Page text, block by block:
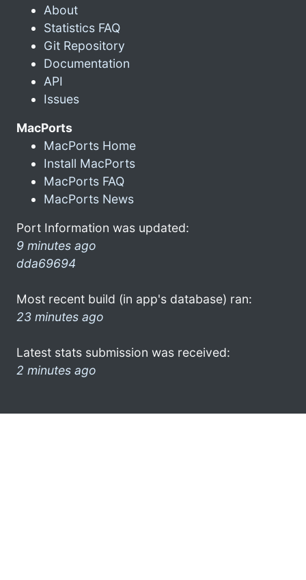
About
Statistics FAQ
Git Repository
Documentation
API
Issues
MacPorts
MacPorts Home
Install MacPorts
MacPorts FAQ
MacPorts News
Port Information was updated:
9 minutes ago
dda69694
Most recent build (in app's database) ran:
23 minutes ago
Latest stats submission was received:
2 minutes ago